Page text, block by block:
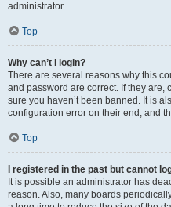
administrator.
Top
Why can’t I login?
There are several reasons why this
and password are correct. If they are,
sure you haven’t been banned. It is
configuration error on their end, and
Top
I registered in the past but cannot
It is possible an administrator has
reason. Also, many boards